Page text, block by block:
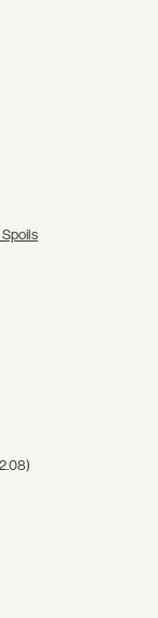
Spoils